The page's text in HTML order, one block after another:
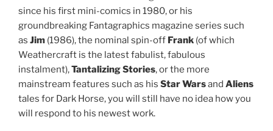
since his first mini-comics in 1980, or his
groundbreaking Fantagraphics magazine series such
as Jim (1986), the nominal spin-off Frank (of which
Weathercraft is the latest fabulist, fabulous
instalment),Tantalizing Stories, or the more
mainstream features such as his Star Warsand Aliens
tales for Dark Horse, you will still have no idea how you
will respond to his newest work.